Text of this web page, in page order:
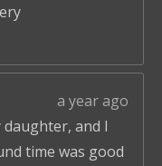
a year ago
and I
time was good